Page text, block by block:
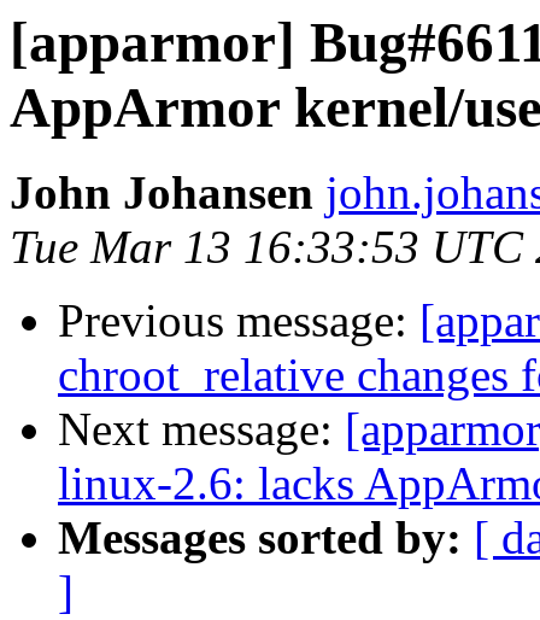
[apparmor]
AppArmor kernel/
John Johansen
Tue Mar 13 16:33:53 UTC
Previous message:
chroot_relative changes
Next message:
linux-2.6: lacks
Messages sorted by: [
]